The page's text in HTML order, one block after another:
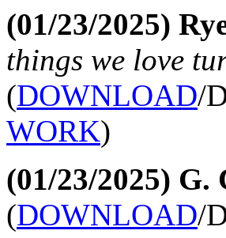
(01/23/2025)
things we love
(DOWNLOAD/
WORK)
(01/23/2025) G.
(DOWNLOAD/